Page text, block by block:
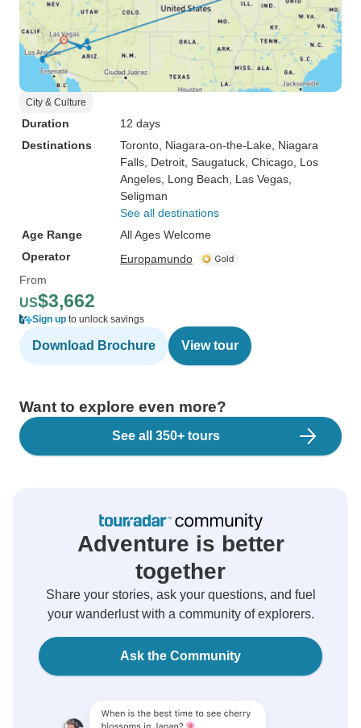
City & Culture
Duration
12 days
Destinations
Toronto , Niagara-on-the-Lake , Niagara
Falls , Detroit , Saugatuck , Chicago , Los
Angeles , Long Beach , Las Vegas
Seligman
See all destinations
Age Range
All Ages Welcome
Operator
Europamundo
From
US$3,662
Sign up to unlock savings
Download Brochure View tour
Want to explore even more?
See all 350+ tours
Adventure is better
together
Share your stories, ask your questions, and fuel
your wanderlust with a community of explorers.
Ask the Community